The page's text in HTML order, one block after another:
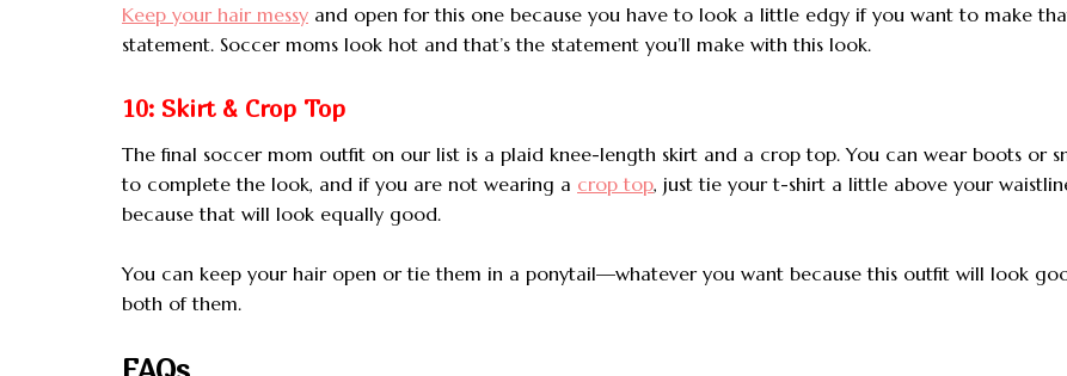
Keep your hair messy and open for this one because you have to look a little edgy if you want to make
statement. Soccer moms look hot and that’s the statement you’ll make with this look.
10: Skirt & Crop Top
The final soccer mom outfit on our list is a plaid knee-length skirt and a crop top. You can wear boots or
to complete the look, and if you are not wearing a crop top, just tie your t-shirt a little above your
because that will look equally good.
You can keep your hair open or tie them in a ponytail—whatever you want because this outfit will look
both of them.